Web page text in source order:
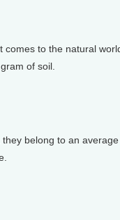
comes to the natural
of soil.
belong to an